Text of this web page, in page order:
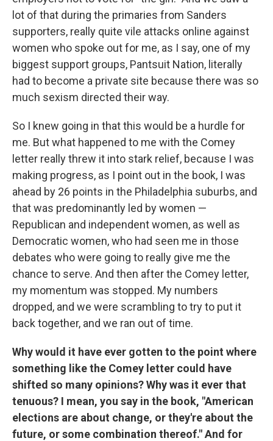
lot of that during the primaries from Sanders
supporters, really quite vile attacks online against
women who spoke out for me, as I say, one of my
biggest support groups, Pantsuit Nation, literally
had to become a private site because there was so
much sexism directed their way.
So I knew going in that this would be a hurdle for
me. But what happened to me with the Comey
letter really threw it into stark relief, because I was
making progress, as I point out in the book, I was
ahead by 26 points in the Philadelphia suburbs, and
that was predominantly led by women —
Republican and independent women, as well as
Democratic women, who had seen me in those
debates who were going to really give me the
chance to serve. And then after the Comey letter,
my momentum was stopped. My numbers
dropped, and we were scrambling to try to put it
back together, and we ran out of time.
Why would it have ever gotten to the point where
something like the Comey letter could have
shifted so many opinions? Why was it ever that
tenuous? I mean, you say in the book, "American
elections are about change, or they're about the
future, or some combination thereof." And for